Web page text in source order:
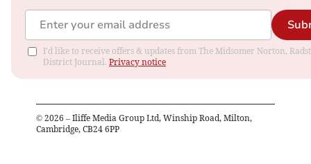
I'd like to receive offers & updates from The Midsomer Norton,
District Journal. Privacy notice
© 2026 – Iliffe Media Group Ltd, Winship Road, Milton,
Cambridge, CB24 6PP